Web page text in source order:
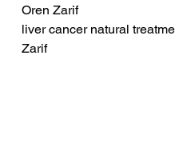
Oren Zarif
liver cancer natural
Zarif